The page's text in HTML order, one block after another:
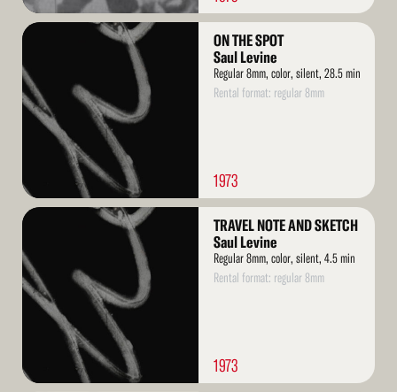
Read
ON THE SPOT
Saul Levine
Regular 8mm, color, silent, 28.5 min
Rental format: regular 8mm
1973
Read
TRAVEL NOTE AND SKETCH
Saul Levine
Regular 8mm, color, silent, 4.5 min
Rental format: regular 8mm
1973